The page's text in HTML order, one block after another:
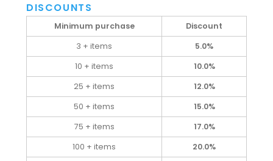
DISCOUNTS
Minimum purchase
Discount
3 + items
5.0%
10 + items
10.0%
25 + items
12.0%
50 + items
15.0%
75 + items
17.0%
100 + items
20.0%